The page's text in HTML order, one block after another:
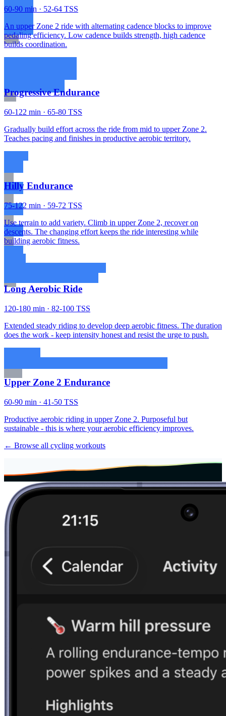
60-90 min · 52-64 TSS
An upper Zone 2 ride with alternating cadence blocks to improve
pedaling efficiency. Low cadence builds strength, high cadence
builds coordination.
Progressive Endurance
60-122 min · 65-80 TSS
Gradually build effort across the ride from mid to upper Zone 2.
Teaches pacing and finishes in productive aerobic territory.
Hilly Endurance
75-122 min · 59-72 TSS
Use terrain to add variety. Climb in upper Zone 2, recover on
descents. The changing effort keeps the ride interesting while
building aerobic fitness.
Long Aerobic Ride
120-180 min · 82-100 TSS
Extended steady riding to develop deep aerobic fitness. The duration
does the work - keep intensity honest and resist the urge to push.
Upper Zone 2 Endurance
60-90 min · 41-50 TSS
Productive aerobic riding in upper Zone 2. Purposeful but
sustainable - this is where your aerobic efficiency improves.
← Browse all cycling workouts